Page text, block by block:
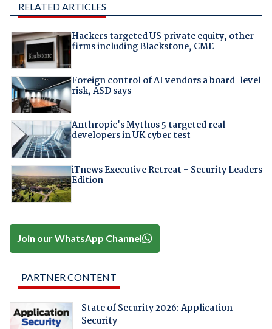
RELATED ARTICLES
Hackers targeted US private equity, other
firms including Blackstone, CME
Foreign control of AI vendors a board-level
risk, ASD says
Anthropic's Mythos 5 targeted real
developers in UK cyber test
iTnews Executive Retreat – Security Leaders
Edition
Join our WhatsApp Channel
PARTNER CONTENT
State of Security 2026: Application
Security